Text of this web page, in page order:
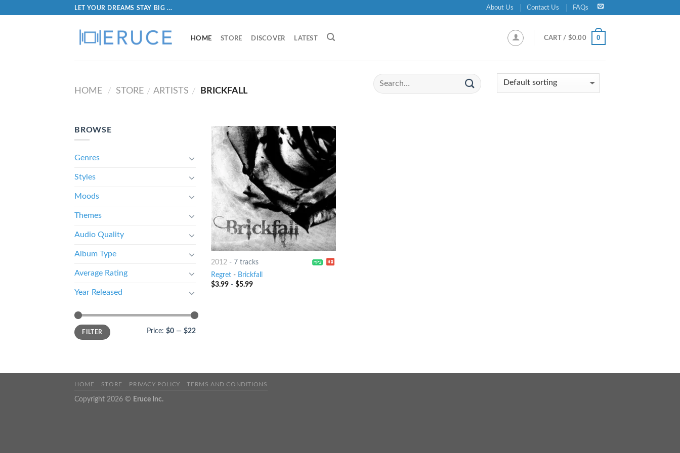
LET YOUR DREAMS STAY BIG ... About Us Contact Us FAQs
HOME STORE DISCOVER LATEST CART / $0.00 0
HOME / STORE / ARTISTS / BRICKFALL
BROWSE
Genres
Styles
Moods
Themes
Audio Quality
Album Type
Average Rating
Year Released
FILTER Price: $0 — $22
2012- 7 tracks
Regret- Brickfall
$3.99- $5.99
HOME STORE PRIVACY POLICY TERMS AND CONDITIONS
Copyright 2026 © Eruce Inc.